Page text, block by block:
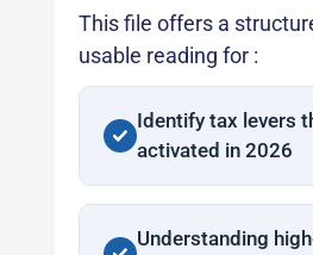
This file offers a
usable reading for :
Identify tax levers
activated in 2026
Understanding